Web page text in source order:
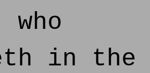
who
in the